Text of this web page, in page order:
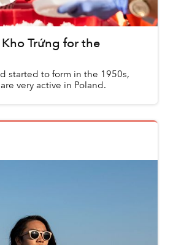
Trứng for the
started to form in the 1950s,
very active in Poland.